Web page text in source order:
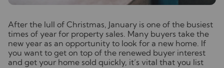
After the lull of Christmas, January is one of the busiest
times of year for property sales. Many buyers take the
new year as an opportunity to look for a new home. If
you want to get on top of the renewed buyer interest
and get your home sold quickly, it’s vital that you list